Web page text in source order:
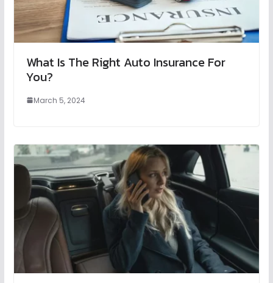
What Is The Right Auto Insurance For
You?
March 5, 2024